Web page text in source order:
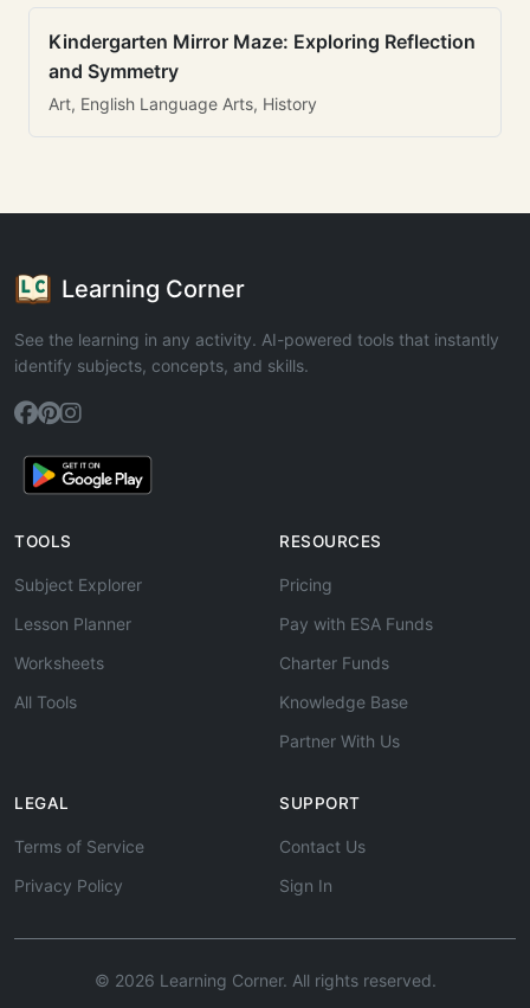
Kindergarten Mirror Maze: Exploring Reflection
and Symmetry
Art, English Language Arts, History
Learning Corner
See the learning in any activity. AI-powered tools that instantly
identify subjects, concepts, and skills.
TOOLS
Subject Explorer
Lesson Planner
Worksheets
All Tools
RESOURCES
Pricing
Pay with ESA Funds
Charter Funds
Knowledge Base
Partner With Us
LEGAL
Terms of Service
Privacy Policy
SUPPORT
Contact Us
Sign In
© 2026 Learning Corner. All rights reserved.